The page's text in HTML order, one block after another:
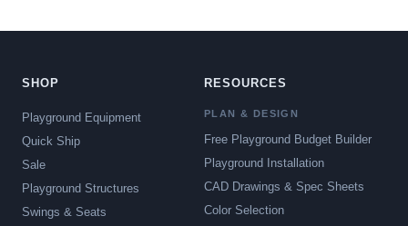
SHOP
Playground Equipment
Quick Ship
Sale
Playground Structures
Swings & Seats
RESOURCES
PLAN & DESIGN
Free Playground Budget Builder
Playground Installation
CAD Drawings & Spec Sheets
Color Selection